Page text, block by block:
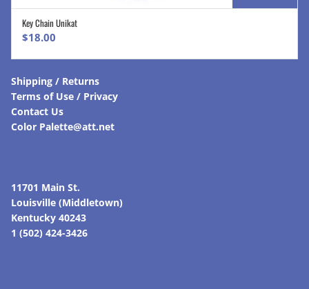
Key Chain Unikat
$18.00
Shipping / Returns
Terms of Use / Privacy
Contact Us
Color Palette@att.net
11701 Main St.
Louisville (Middletown)
Kentucky 40243
1 (502) 424-3426